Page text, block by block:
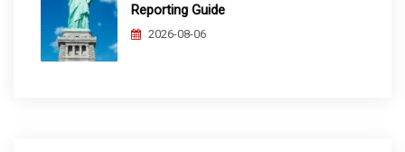
Reporting Guide
2026-08-06